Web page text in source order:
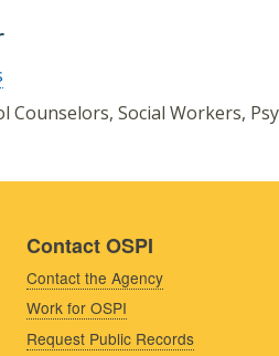
Counselors, Social Workers,
Contact OSPI
Contact the Agency
Work for OSPI
Request Public Records